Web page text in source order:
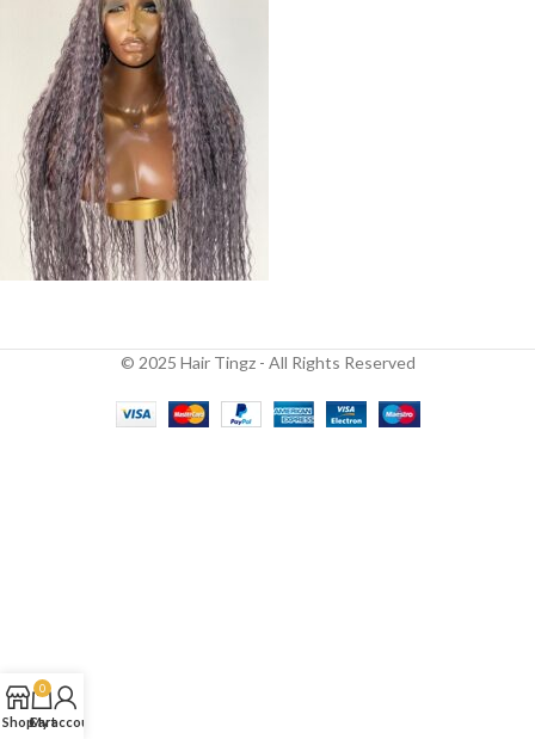
© 2025 Hair Tingz - All Rights Reserved
Shop
0
Cart
My account